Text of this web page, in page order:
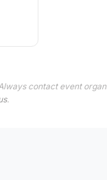
contact event
.